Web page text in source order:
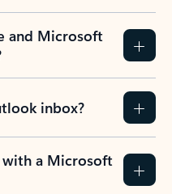
and Microsoft
inbox?
a Microsoft